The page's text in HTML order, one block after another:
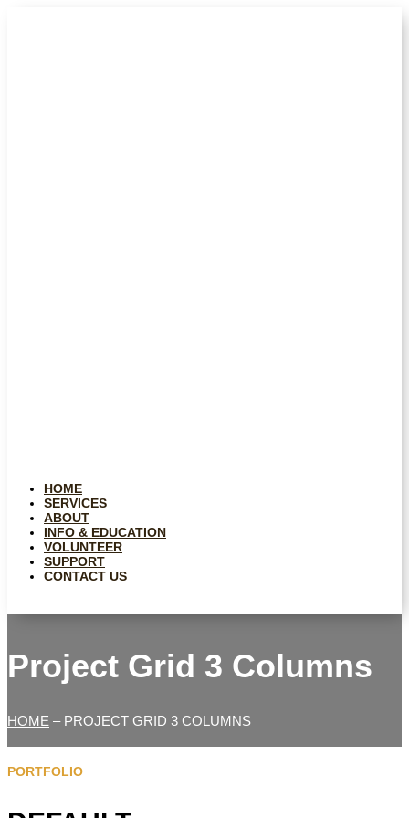
HOME
SERVICES
ABOUT
INFO & EDUCATION
VOLUNTEER
SUPPORT
CONTACT US
Project Grid 3 Columns
HOME – PROJECT GRID 3 COLUMNS
PORTFOLIO